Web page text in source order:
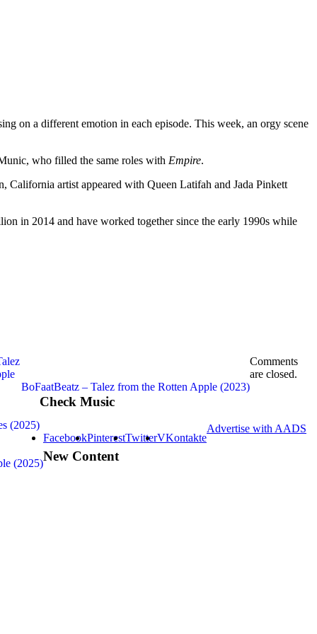
on a different emotion in each episode. This week, an orgy scene
who filled the same roles with Empire.
California artist appeared with Queen Latifah and Jada Pinkett
in 2014 and have worked together since the early 1990s while
BoFaatBeatz – Talez from the Rotten Apple (2023)
(2025)
(2025)
FacebookPinterestTwitterVKontakte
Comments
are closed.
Check Music
Advertise with AADS
New Content